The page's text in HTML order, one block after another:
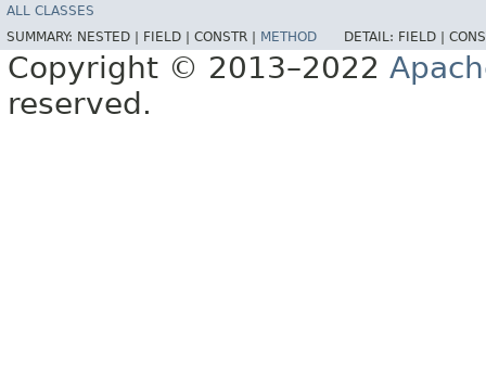
ALL CLASSES
SUMMARY: NESTED | FIELD | CONSTR | METHOD DETAIL: FIELD |
Copyright © 2013–2022
reserved.